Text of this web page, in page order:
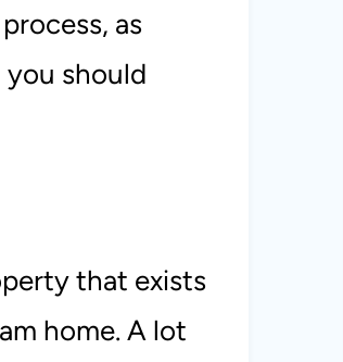
as
should
that exists
home. A lot